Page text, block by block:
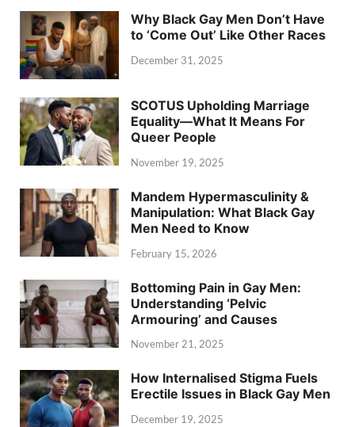
Why Black Gay Men Don’t Have
to ‘Come Out’ Like Other Races
December 31, 2025
SCOTUS Upholding Marriage
Equality—What It Means For
Queer People
November 19, 2025
Mandem Hypermasculinity &
Manipulation: What Black Gay
Men Need to Know
February 15, 2026
Bottoming Pain in Gay Men:
Understanding ‘Pelvic
Armouring’ and Causes
November 21, 2025
How Internalised Stigma Fuels
Erectile Issues in Black Gay Men
December 19, 2025